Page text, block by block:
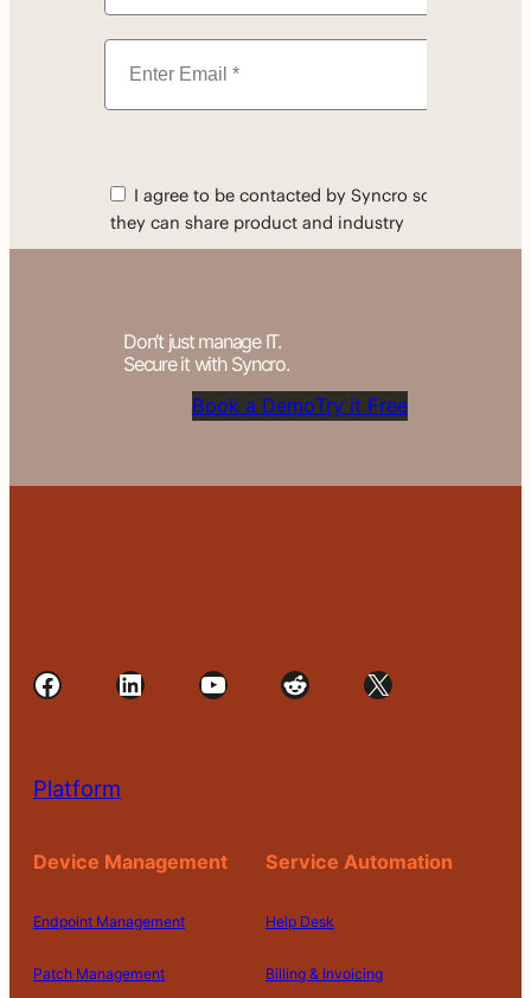
Don’t just manage IT.
Secure it with Syncro.
Book a DemoTry it Free
Facebook LinkedIn YouTube Reddit X
Platform
Device Management
Endpoint Management
Patch Management
Service Automation
Help Desk
Billing & Invoicing